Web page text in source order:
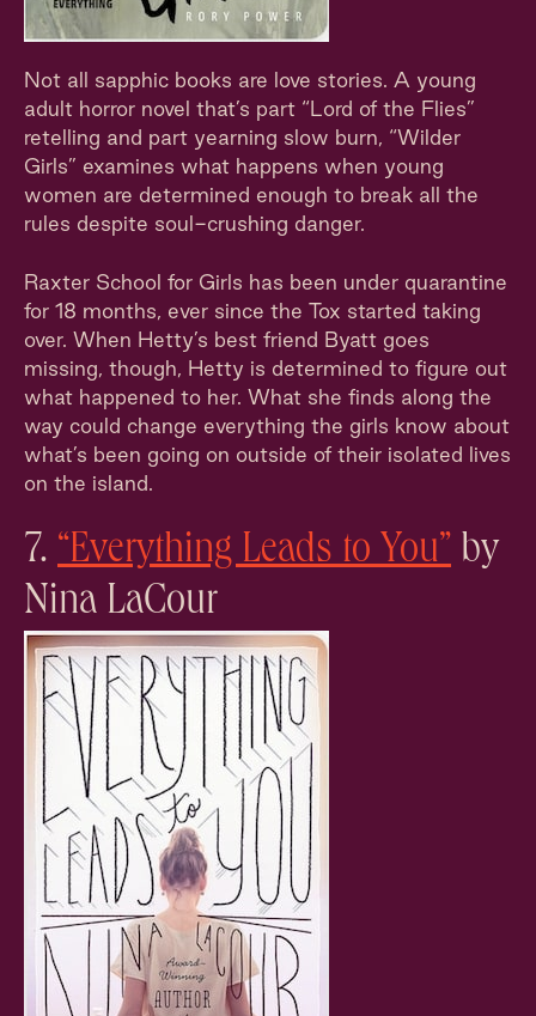
Not all sapphic books are love stories. A young
adult horror novel that’s part “Lord of the Flies”
retelling and part yearning slow burn, “Wilder
Girls” examines what happens when young
women are determined enough to break all the
rules despite soul-crushing danger.
Raxter School for Girls has been under quarantine
for 18 months, ever since the Tox started taking
over. When Hetty’s best friend Byatt goes
missing, though, Hetty is determined to figure out
what happened to her. What she finds along the
way could change everything the girls know about
what’s been going on outside of their isolated lives
on the island.
7. “Everything Leads to You” by
Nina LaCour